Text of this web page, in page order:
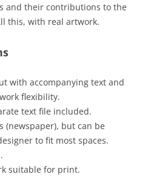
and their contributions to the
this, with real artwork.
with accompanying text and
flexibility.
text file included.
(newspaper), but can be
to fit most spaces.
suitable for print.